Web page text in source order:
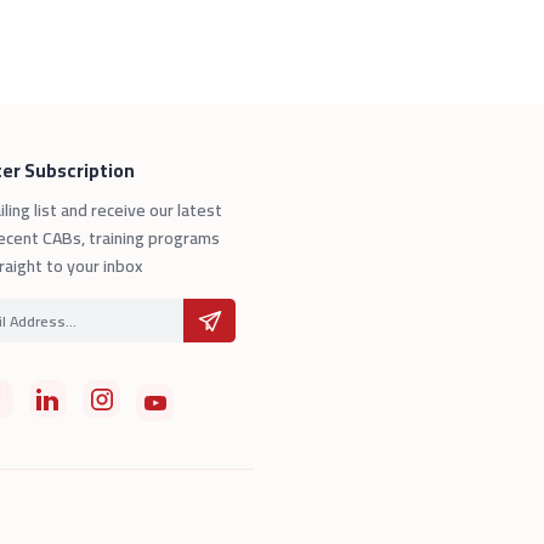
Subscription
list and receive our latest
CABs, training programs
to your inbox